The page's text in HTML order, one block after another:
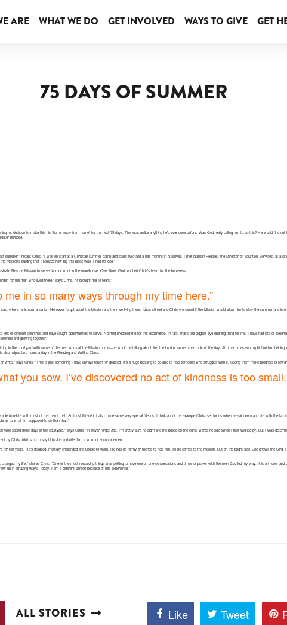
ARE WHAT WE DO GET INVOLVED WAYS TO GIVE GET
75 DAYS OF SUMMER
his decision to make this his “home away from home” for the next 75 days. This was unlike anything he’d ever done before. Was God really calling him to do this? He would find
purpose.
summer,” recalls Chris. “I was on staff at a Christian summer camp and spent two and a half months in Nashville. I met Nathan Peeples, the Director of Volunteer Services, at a
Mission’s building that I realized how big this place was. I had no idea.”
Rescue Mission to serve food or work in the warehouse. Over time, God touched Chris’s heart for the homeless.
for the men who lived there,” says Chris. “It brought me to tears.”
me in so many ways through my time here.”
where he is now a senior. He never forgot about the Mission and the men living there. Ideas stirred and Chris wondered if the Mission would allow him to stay the summer and
lots of different countries and have sought opportunities to serve. Nothing prepared me for this experience. In fact, that’s the biggest eye-opening thing for me. I have had lots of
and growing together.”
in the courtyard with some of the men who call the Mission home—he would be talking about life, the Lord or some other topic of the day. At other times you might find him helping
also helped two hours a day in the Reading and Writing Class.
write,” says Chris. “That is just something I have always taken for granted. It’s a huge blessing to be able to help someone who struggles with it. Seeing them make progress is
you sow. I’ve discovered no act of kindness is too
able to relate with most of the men I met. So I just listened. I also made some very special friends. I think about the example Christ set for us when he sat down and ate with the tax
as to what I’m supposed to do than that.”
who spend most days in the courtyard,” says Chris. “I’ll never forget Joe. I’m pretty sure he didn’t like me based on the curse words he said when I first walked by. But I was
by Chris didn’t stop to say hi to Joe and offer him a word of encouragement.
for ten years. He’s disabled, mentally challenged and unable to work. He has no family or friends to help him, so he comes to the Mission. But on the bright side, Joe knows the
my life,” shares Chris. “One of the most rewarding things was getting to have one-on-one conversations and times of prayer with the men God led my way. It is an honor and
up in amazing ways. Today, I am a different person because of this experience.”
ALL STORIES Like Tweet